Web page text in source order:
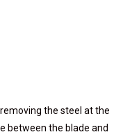
the steel at the
between the blade and